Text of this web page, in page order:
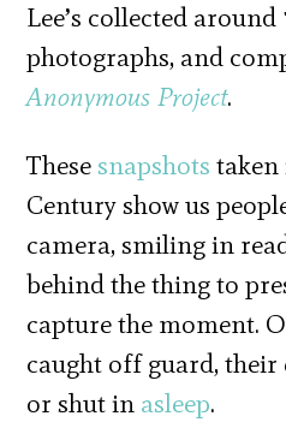
Lee’s collected
photographs, and
Anonymous Project.
Thesesnapshots
Century show us
camera, smiling in
behind the thing to
capture the moment.
caught off guard, their
or shut in asleep.